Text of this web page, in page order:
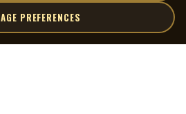
PREFERENCES